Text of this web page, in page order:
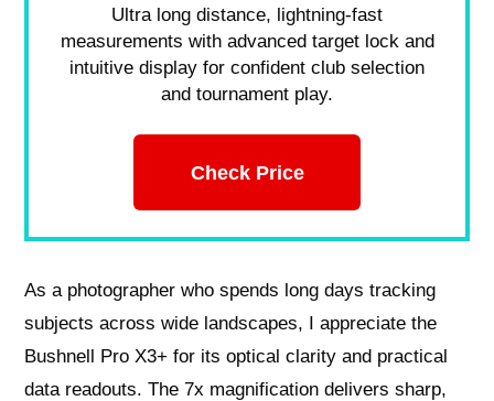
Ultra long distance, lightning-fast
measurements with advanced target lock and
intuitive display for confident club selection
and tournament play.
Check Price
As a photographer who spends long days tracking
subjects across wide landscapes, I appreciate the
Bushnell Pro X3+ for its optical clarity and practical
data readouts. The 7x magnification delivers sharp,